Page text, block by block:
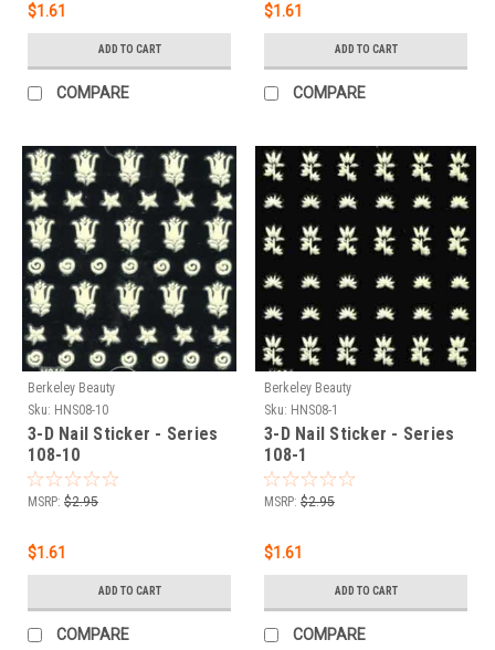
$1.61
ADD TO CART
COMPARE
$1.61
ADD TO CART
COMPARE
Berkeley Beauty
Sku: HNS08-10
3-D Nail Sticker - Series
108-10
MSRP: $2.95
$1.61
ADD TO CART
COMPARE
Berkeley Beauty
Sku: HNS08-1
3-D Nail Sticker - Series
108-1
MSRP: $2.95
$1.61
ADD TO CART
COMPARE